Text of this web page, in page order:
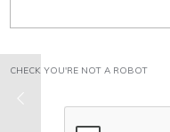
CHECK YOU'RE NOT A ROBOT